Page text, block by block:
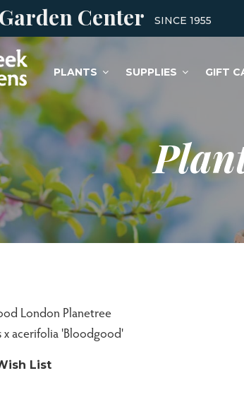
Garden Center SINCE 1955
PLANTS SUPPLIES GIFT
London Planetree
x acerifolia 'Bloodgood'
List